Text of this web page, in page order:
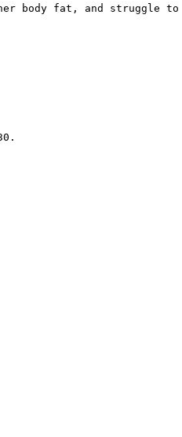
body fat, and struggle to